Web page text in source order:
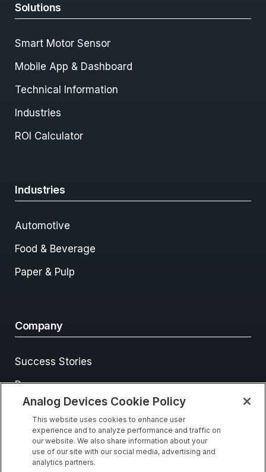
Solutions
Smart Motor Sensor
Mobile App & Dashboard
Technical Information
Industries
ROI Calculator
Industries
Automotive
Food & Beverage
Paper & Pulp
Company
Success Stories
Resources
Events
Contact Us
Analog Devices Cookie Policy
This website uses cookies to enhance user
experience and to analyze performance and traffic on
our website. We also share information about your
use of our site with our social media, advertising and
analytics partners.